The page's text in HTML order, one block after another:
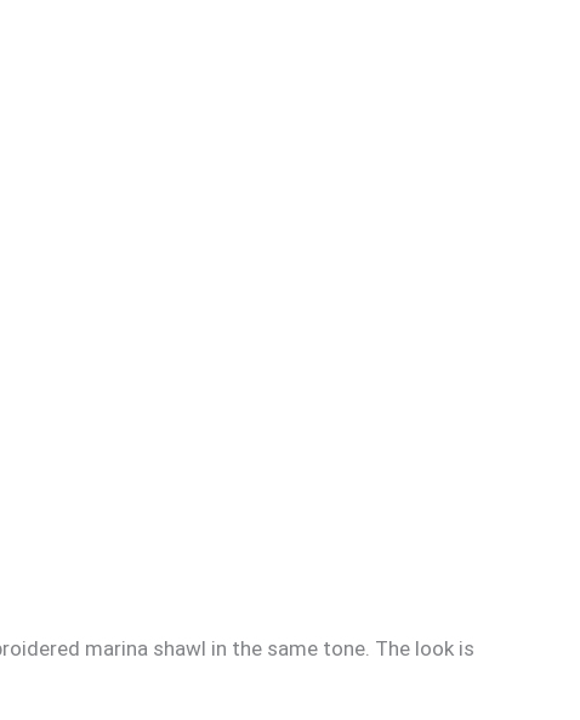
marina shawl in the same tone. The look is